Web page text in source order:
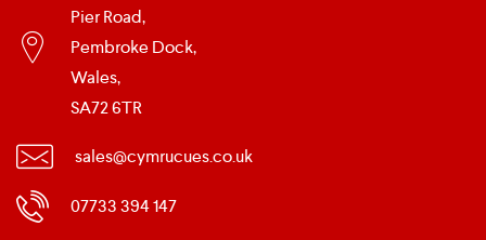
Pier Road,
Pembroke Dock,
Wales,
SA72 6TR
sales@cymrucues.co.uk
07733 394 147